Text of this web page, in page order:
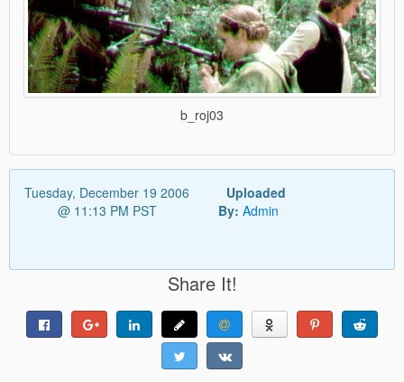
b_roj03
Tuesday, December 19 2006
@ 11:13 PM PST
Uploaded
By: Admin
Share It!